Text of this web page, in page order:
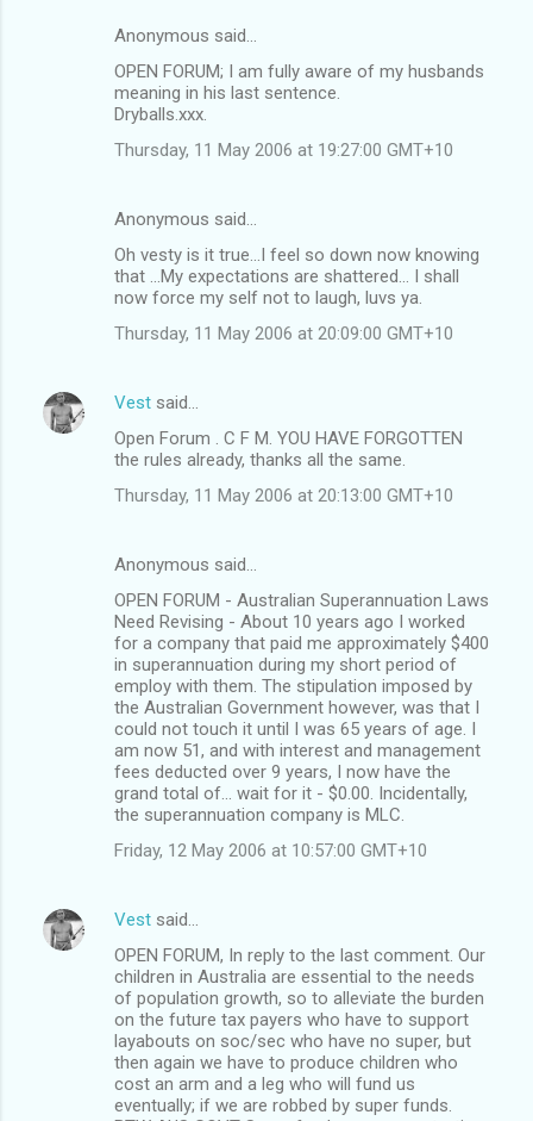
Anonymous said…
OPEN FORUM; I am fully aware of my husbands
meaning in his last sentence.
Dryballs.xxx.
Thursday, 11 May 2006 at 19:27:00 GMT+10
Anonymous said…
Oh vesty is it true...I feel so down now knowing
that ...My expectations are shattered... I shall
now force my self not to laugh, luvs ya.
Thursday, 11 May 2006 at 20:09:00 GMT+10
Vest said…
Open Forum . C F M. YOU HAVE FORGOTTEN
the rules already, thanks all the same.
Thursday, 11 May 2006 at 20:13:00 GMT+10
Anonymous said…
OPEN FORUM - Australian Superannuation Laws
Need Revising - About 10 years ago I worked
for a company that paid me approximately $400
in superannuation during my short period of
employ with them. The stipulation imposed by
the Australian Government however, was that I
could not touch it until I was 65 years of age. I
am now 51, and with interest and management
fees deducted over 9 years, I now have the
grand total of... wait for it - $0.00. Incidentally,
the superannuation company is MLC.
Friday, 12 May 2006 at 10:57:00 GMT+10
Vest said…
OPEN FORUM, In reply to the last comment. Our
children in Australia are essential to the needs
of population growth, so to alleviate the burden
on the future tax payers who have to support
layabouts on soc/sec who have no super, but
then again we have to produce children who
cost an arm and a leg who will fund us
eventually; if we are robbed by super funds.